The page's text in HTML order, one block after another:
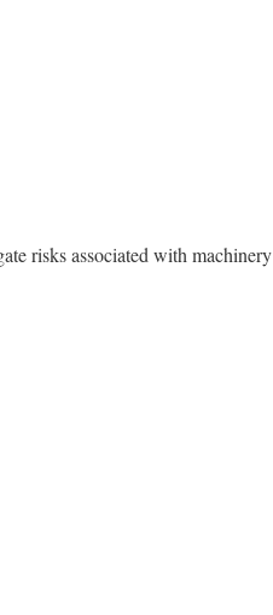
risks associated with machinery